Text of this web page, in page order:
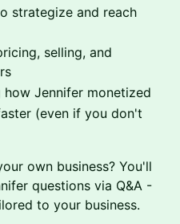
strategize and reach
selling, and
Jennifer monetized
(even if you don't
own business? You'll
questions via Q&A -
to your business.